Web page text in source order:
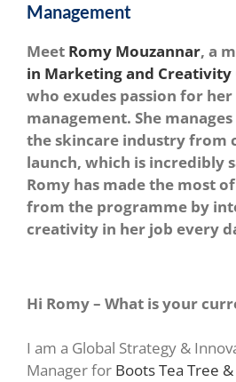
Management
Meet Romy Mouzannar, a
in Marketing and Creativity
who exudes passion for
management. She
the skincare industry from
launch, which is incredibly
Romy has made the most
from the programme by
creativity in her job every
Hi Romy – What is your
I am a Global Strategy &
Manager for Boots Tea Tree